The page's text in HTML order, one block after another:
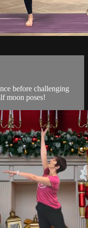
before challenging
moon poses!